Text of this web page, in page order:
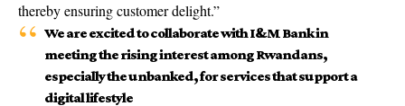
thereby ensuring customer delight.”
We are excited to collaborate with I&M Bank in
meeting the rising interest among Rwandans,
especially the unbanked, for services that support a
digital lifestyle